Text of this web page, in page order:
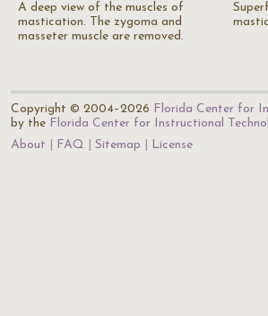
A deep view of the muscles of
mastication. The zygoma and
masseter muscle are removed.
Copyright © 2004–2026 Florida Center for
by the Florida Center for Instructional
About
FAQ Sitemap License